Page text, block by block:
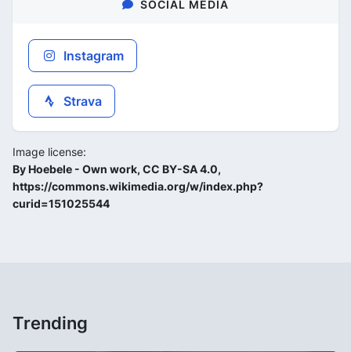
SOCIAL MEDIA
Instagram
Strava
Image license:
By Hoebele - Own work, CC BY-SA 4.0,
https://commons.wikimedia.org/w/index.php?
curid=151025544
Trending